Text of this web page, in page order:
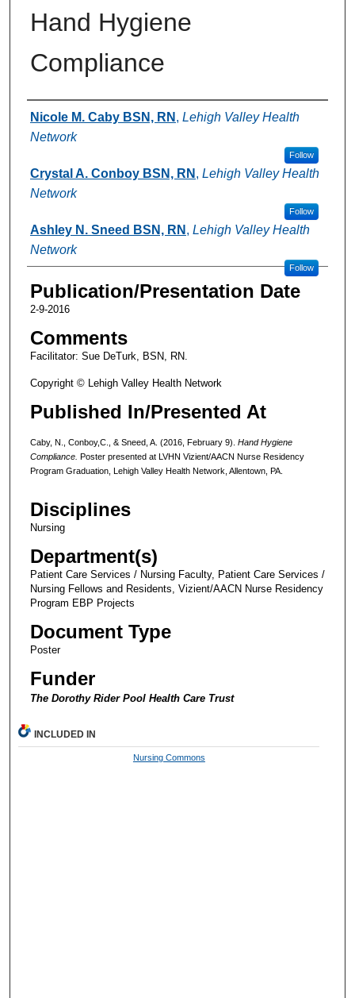
Hand Hygiene
Compliance
Authors
Nicole M. Caby BSN, RN , Lehigh Valley Health
Network
Follow
Crystal A. Conboy BSN, RN , Lehigh Valley Health
Network
Follow
Ashley N. Sneed BSN, RN , Lehigh Valley Health
Network
Follow
Publication/Presentation Date
2-9-2016
Comments
Facilitator: Sue DeTurk, BSN, RN.
Copyright © Lehigh Valley Health Network
Published In/Presented At
Caby, N., Conboy,C., & Sneed, A. (2016, February 9). Hand Hygiene
Compliance. Poster presented at LVHN Vizient/AACN Nurse Residency
Program Graduation, Lehigh Valley Health Network, Allentown, PA.
Disciplines
Nursing
Department(s)
Patient Care Services / Nursing Faculty, Patient Care Services /
Nursing Fellows and Residents, Vizient/AACN Nurse Residency
Program EBP Projects
Document Type
Poster
Funder
The Dorothy Rider Pool Health Care Trust
INCLUDED IN
Nursing Commons